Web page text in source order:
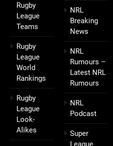
Rugby
League
Teams
Rugby
League
World
Rankings
Rugby
League
Look-
Alikes
NRL
Breaking
News
NRL
Rumours –
Latest NRL
Rumours
NRL
Podcast
Super
League